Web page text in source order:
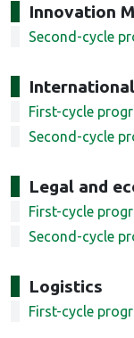
Innovation
Second-cycle
First-cycle
Second-cycle
Legal and
First-cycle
Second-cycle
Logistics
First-cycle